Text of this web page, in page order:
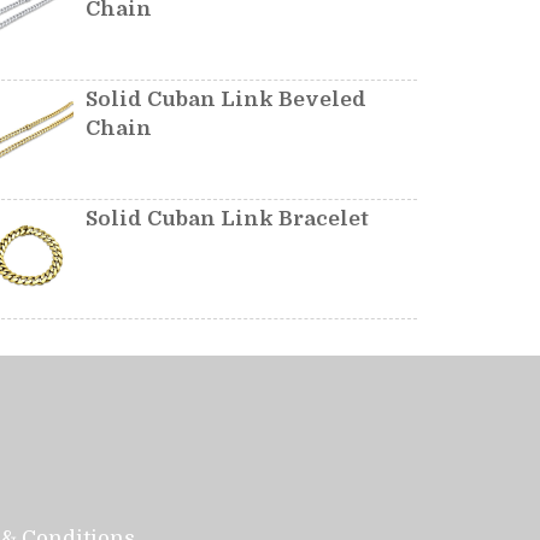
Chain
Solid Cuban Link Beveled
Chain
Solid Cuban Link Bracelet